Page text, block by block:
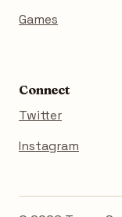
Games
Connect
Twitter
Instagram